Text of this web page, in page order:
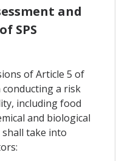
and
SPS
of Article 5 of
conducting a risk
including food
and biological
take into